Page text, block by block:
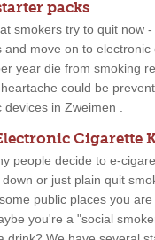
packs
smokers try to quit now
and move on to
year die from smoking
could be
devices in Zweimen .
Cigarette
people decide to e-
or just plain quit
public places you
you're a "social